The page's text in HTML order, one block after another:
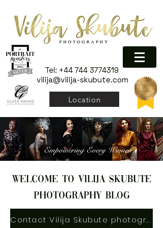
Location
Tel: +44 744 3774319
vilija@vilija-skubute.com
welcome to vilija skubute
photography blog
Contact Vilija Skubute photography